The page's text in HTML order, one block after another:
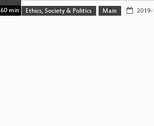
60 min Ethics, Society & Politics Main